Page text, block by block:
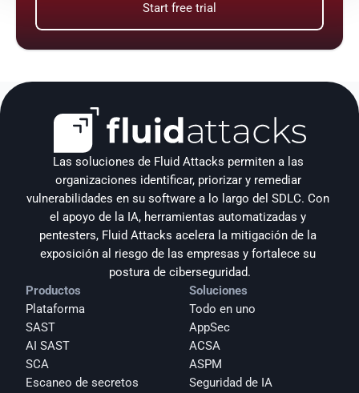
Start free trial
Las soluciones de Fluid Attacks permiten a las
organizaciones identificar, priorizar y remediar
vulnerabilidades en su software a lo largo del SDLC. Con
el apoyo de la IA, herramientas automatizadas y
pentesters, Fluid Attacks acelera la mitigación de la
exposición al riesgo de las empresas y fortalece su
postura de ciberseguridad.
Productos
Plataforma
SAST
AI SAST
SCA
Escaneo de secretos
Soluciones
Todo en uno
AppSec
ACSA
ASPM
Seguridad de IA